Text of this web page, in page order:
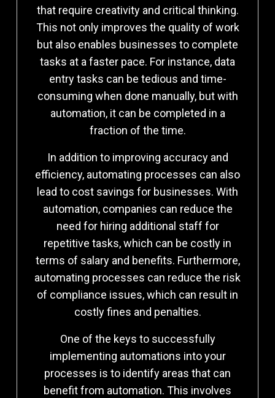
that require creativity and critical thinking.
This not only improves the quality of work
but also enables businesses to complete
tasks at a faster pace. For instance, data
entry tasks can be tedious and time-
consuming when done manually, but with
automation, it can be completed in a
fraction of the time.
In addition to improving accuracy and
efficiency, automating processes can also
lead to cost savings for businesses. With
automation, companies can reduce the
need for hiring additional staff for
repetitive tasks, which can be costly in
terms of salary and benefits. Furthermore,
automating processes can reduce the risk
of compliance issues, which can result in
costly fines and penalties.
One of the keys to successfully
implementing automations into your
processes is to identify areas that can
benefit from automation. This involves